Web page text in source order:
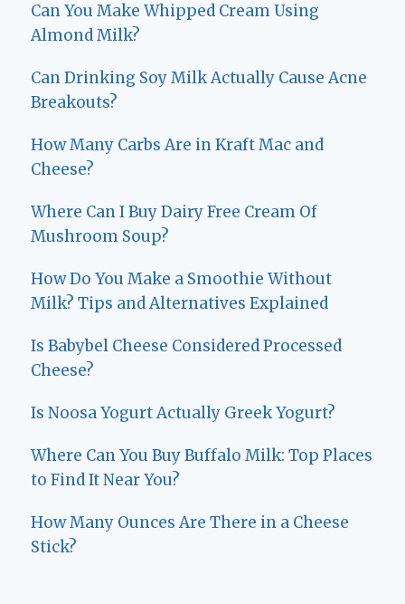
Can You Make Whipped Cream Using
Almond Milk?
Can Drinking Soy Milk Actually Cause Acne
Breakouts?
How Many Carbs Are in Kraft Mac and
Cheese?
Where Can I Buy Dairy Free Cream Of
Mushroom Soup?
How Do You Make a Smoothie Without
Milk? Tips and Alternatives Explained
Is Babybel Cheese Considered Processed
Cheese?
Is Noosa Yogurt Actually Greek Yogurt?
Where Can You Buy Buffalo Milk: Top Places
to Find It Near You?
How Many Ounces Are There in a Cheese
Stick?